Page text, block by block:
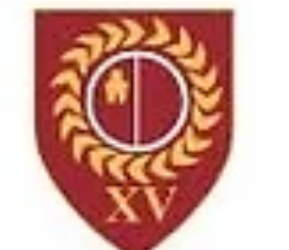
that a tough, physical battle lay ahead
against a well-drilled Whitley Bay Rockcliff
side. From the outset, it was clear that
whichever fifteen players were on the field,
this was a group committed to playing for
one another — working hard in both attack
and defence and offering